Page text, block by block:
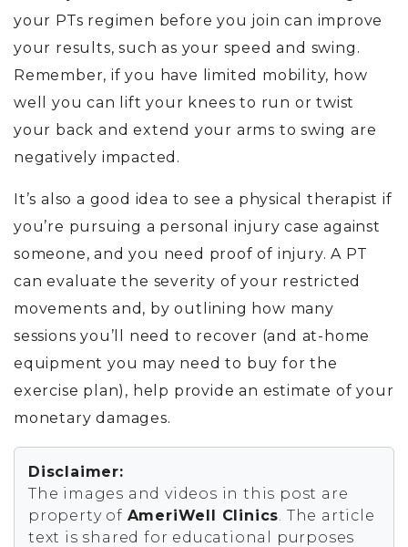
your PTs regimen before you join can improve
your results, such as your speed and swing.
Remember, if you have limited mobility, how
well you can lift your knees to run or twist
your back and extend your arms to swing are
negatively impacted.
It’s also a good idea to see a physical therapist if
you’re pursuing a personal injury case against
someone, and you need proof of injury. A PT
can evaluate the severity of your restricted
movements and, by outlining how many
sessions you’ll need to recover (and at-home
equipment you may need to buy for the
exercise plan), help provide an estimate of your
monetary damages.
Disclaimer:
The images and videos in this post are
property of AmeriWell Clinics. The article
text is shared for educational purposes